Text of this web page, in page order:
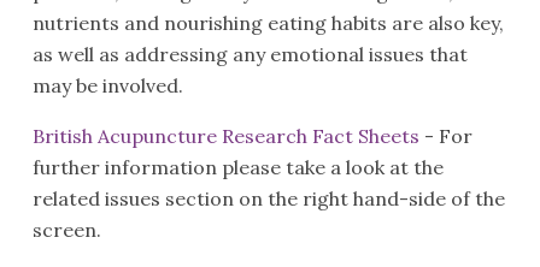
nutrients and nourishing eating habits are also key,
as well as addressing any emotional issues that
may be involved.
British Acupuncture Research Fact Sheets - For
further information please take a look at the
related issues section on the right hand-side of the
screen.